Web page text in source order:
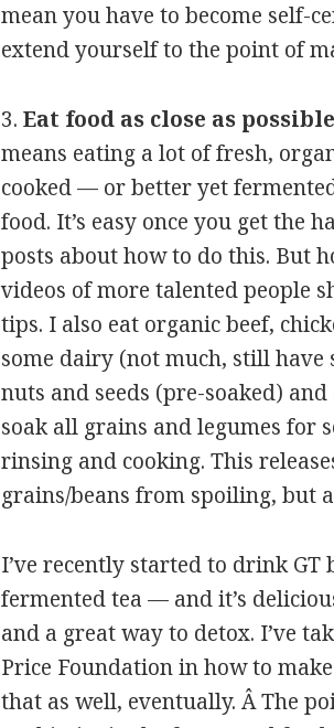
mean you have to become self-
extend yourself to the point of
3.Eat food as close as
means eating a lot of fresh,
cooked — or better yet
food. It’s easy once you get the
posts about how to do this. But
videos of more talented people
tips. I also eat organic beef,
some dairy (not much, still have
nuts and seeds (pre-soaked)
soak all grains and legumes for
rinsing and cooking. This
grains/beans from spoiling, but
I’ve recently started to drink
fermented tea — and it’s
and a great way to detox. I’ve
Price Foundation in how to
that as well, eventually. Â The